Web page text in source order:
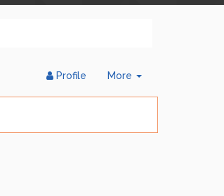
More
Toggle
Profile